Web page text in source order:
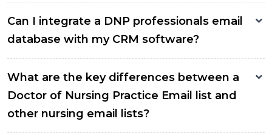
Can I integrate a DNP professionals email
database with my CRM software?
What are the key differences between a
Doctor of Nursing Practice Email list and
other nursing email lists?